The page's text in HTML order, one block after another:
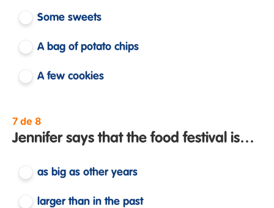
Some sweets
A bag of potato chips
A few cookies
7 de 8
Jennifer says that the food festival is…
as big as other years
larger than in the past